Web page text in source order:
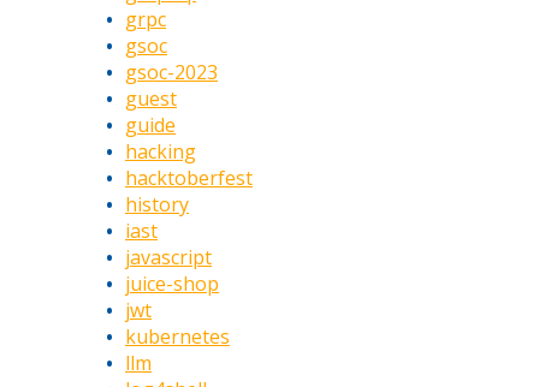
grpc
gsoc
gsoc-2023
guest
guide
hacking
hacktoberfest
history
iast
javascript
juice-shop
jwt
kubernetes
llm